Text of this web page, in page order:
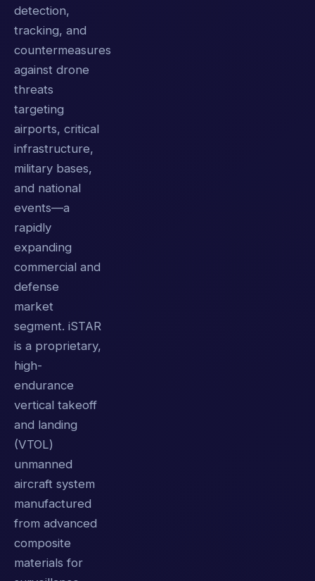
detection,
tracking, and
countermeasures
against drone
threats
targeting
airports, critical
infrastructure,
military bases,
and national
events—a
rapidly
expanding
commercial and
defense
market
segment. iSTAR
is a proprietary,
high-
endurance
vertical takeoff
and landing
(VTOL)
unmanned
aircraft system
manufactured
from advanced
composite
materials for